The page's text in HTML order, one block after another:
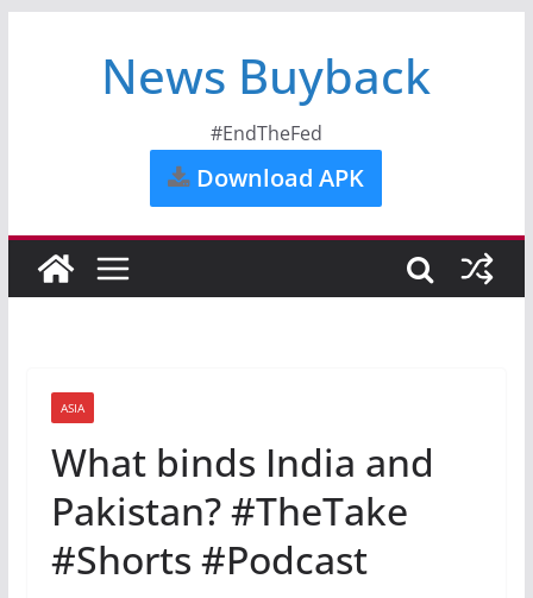
News Buyback
#EndTheFed
Download APK
ASIA
What binds India and
Pakistan? #TheTake
#Shorts #Podcast